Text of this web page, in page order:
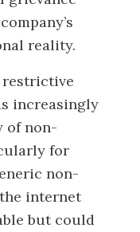
reality.
restrictive
increasingly
of non-
for
non-
internet
but could